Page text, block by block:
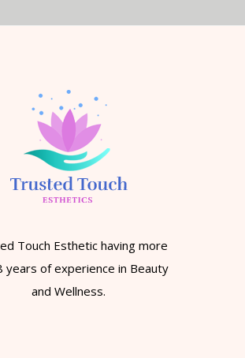
Touch Esthetic having more
years of experience in Beauty
and Wellness.